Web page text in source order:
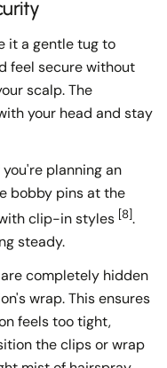
it a gentle tug to
feel secure without
scalp. The
your head and stay
planning an
bobby pins at the
clip-in styles [8].
steady.
completely hidden
wrap. This ensures
feels too tight,
the clips or wrap